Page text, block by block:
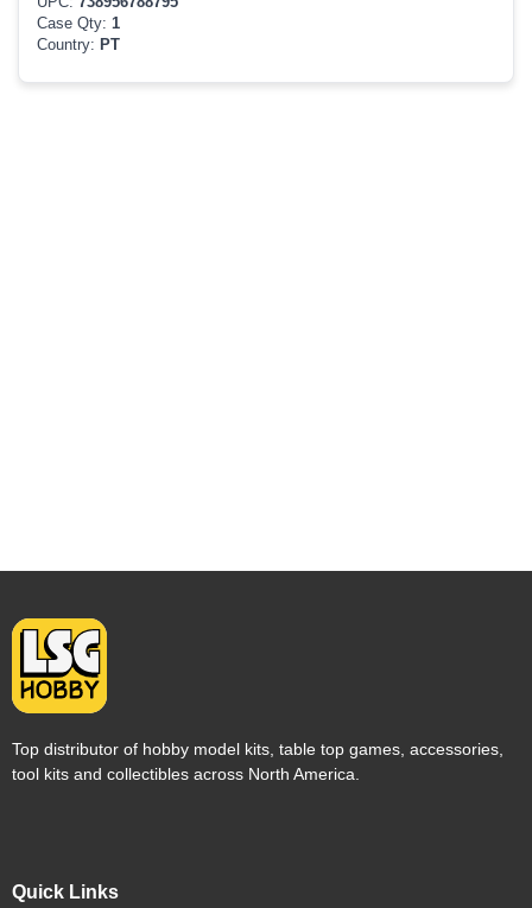
Case Qty: 1
Country: PT
Top distributor of hobby model kits, table top games, accessories,
tool kits and collectibles across North America.
Quick Links